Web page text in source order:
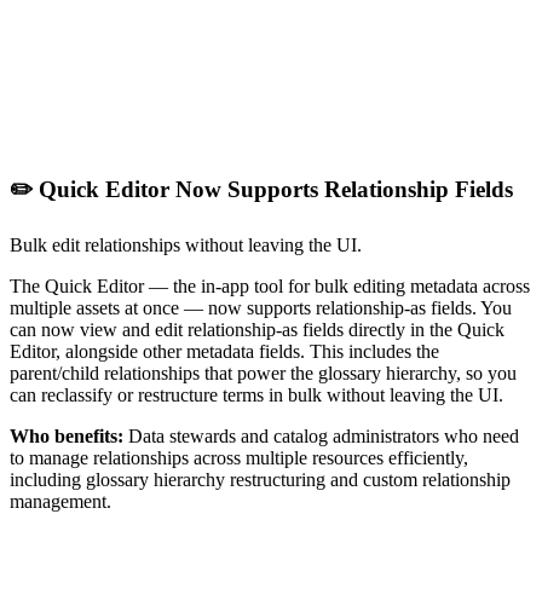
✏️ Quick Editor Now Supports Relationship Fields
Bulk edit relationships without leaving the UI.
The Quick Editor — the in-app tool for bulk editing metadata across
multiple assets at once — now supports relationship-as fields. You
can now view and edit relationship-as fields directly in the Quick
Editor, alongside other metadata fields. This includes the
parent/child relationships that power the glossary hierarchy, so you
can reclassify or restructure terms in bulk without leaving the UI.
Who benefits: Data stewards and catalog administrators who need
to manage relationships across multiple resources efficiently,
including glossary hierarchy restructuring and custom relationship
management.